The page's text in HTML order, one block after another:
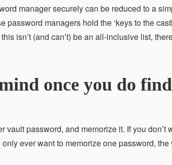
manager securely can be reduced to a
managers hold the ‘keys to the
isn’t (and can’t) be an all-inclusive list,
once you do
vault password, and memorize it. If you don’t
ever want to memorize one password,